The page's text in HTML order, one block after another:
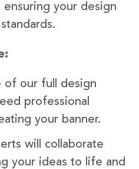
ensuring your design
of our full design
professional
your banner.
will collaborate
your ideas to life and